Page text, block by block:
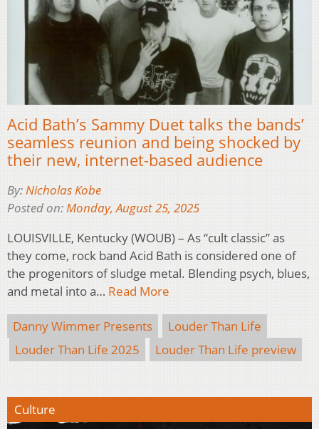
Acid Bath’s Sammy Duet talks the bands’
seamless reunion and being shocked by
their new, internet-based audience
By:Nicholas Kobe
Posted on:Monday, August 25, 2025
LOUISVILLE, Kentucky (WOUB) – As “cult classic” as
they come, rock band Acid Bath is considered one of
the progenitors of sludge metal. Blending psych, blues,
and metal into a… Read More
Danny Wimmer Presents
Louder Than Life
Louder Than Life 2025
Louder Than Life preview
Culture